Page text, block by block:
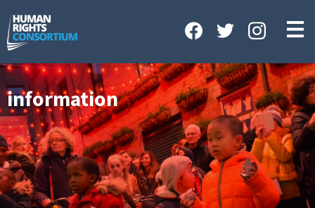
OUR WORK
NEWS & EVENTS
GET INVOLVED
CONTACT US
information